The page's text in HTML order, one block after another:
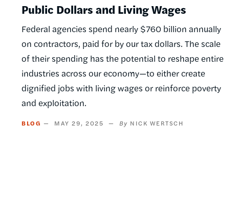
Public Dollars and Living Wages
Federal agencies spend nearly $760 billion annually
on contractors, paid for by our tax dollars. The scale
of their spending has the potential to reshape entire
industries across our economy—to either create
dignified jobs with living wages or reinforce poverty
and exploitation.
BLOG MAY 29, 2025 NICK WERTSCH